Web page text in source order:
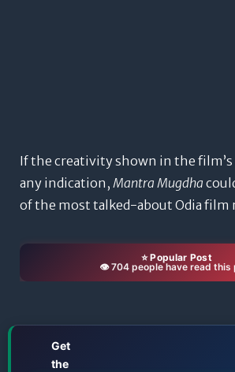
If the creativity shown in the
any indication, Mantra Mugdha
of the most talked-about Odia film
⭐ Popular Post
👁️ 704 people have read this
Get
the